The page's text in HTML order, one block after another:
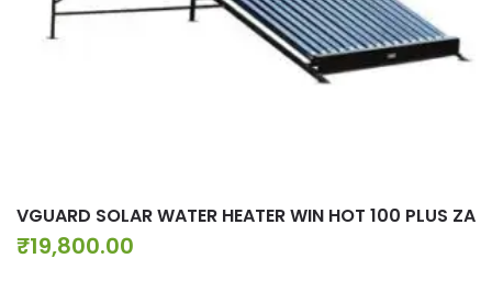
VGUARD SOLAR WATER HEATER WIN HOT 100 PLUS ZA
₹19,800.00